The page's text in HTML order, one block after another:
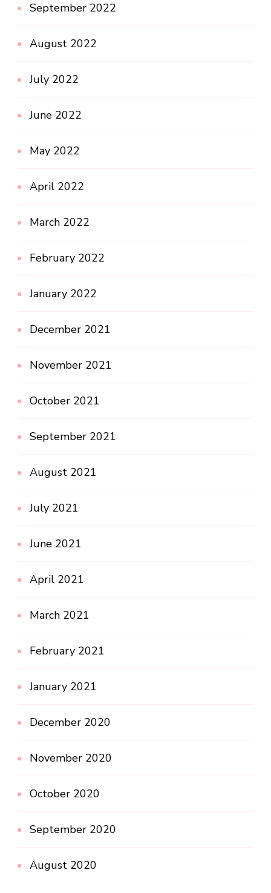
September 2022
August 2022
July 2022
June 2022
May 2022
April 2022
March 2022
February 2022
January 2022
December 2021
November 2021
October 2021
September 2021
August 2021
July 2021
June 2021
April 2021
March 2021
February 2021
January 2021
December 2020
November 2020
October 2020
September 2020
August 2020